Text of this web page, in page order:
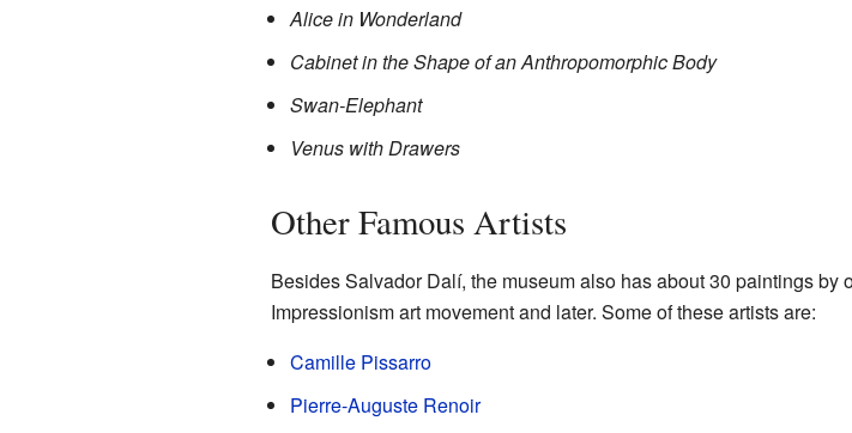
Alice in Wonderland
Cabinet in the Shape of an Anthropomorphic Body
Swan-Elephant
Venus with Drawers
Other Famous Artists
Besides Salvador Dalí, the museum also has about 30 paintings by
Impressionism art movement and later. Some of these artists are:
Camille Pissarro
Pierre-Auguste Renoir